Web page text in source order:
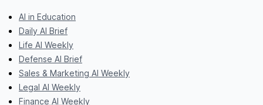
AI in Education
Daily AI Brief
Life AI Weekly
Defense AI Brief
Sales & Marketing AI Weekly
Legal AI Weekly
Finance AI Weekly